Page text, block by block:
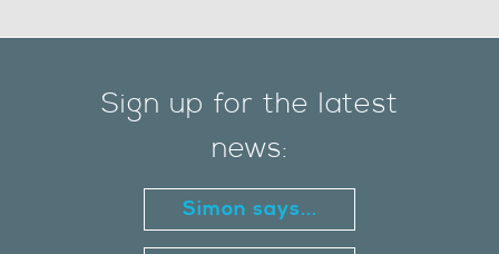
Sign up for the latest
news:
Simon says...